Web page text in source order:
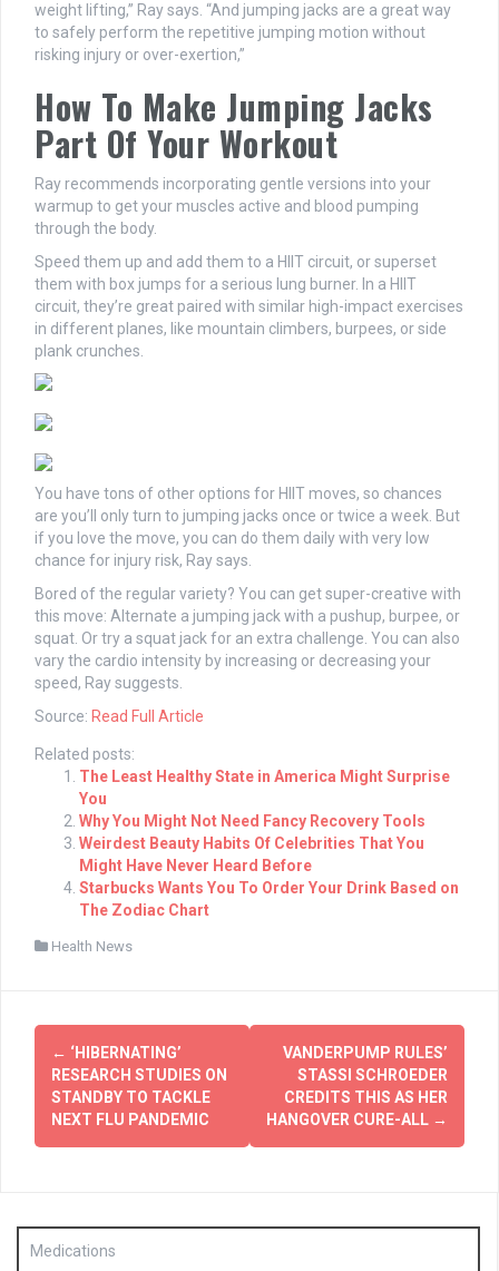
weight lifting,” Ray says. “And jumping jacks are a great way
to safely perform the repetitive jumping motion without
risking injury or over-exertion,”
How To Make Jumping Jacks
Part Of Your Workout
Ray recommends incorporating gentle versions into your
warmup to get your muscles active and blood pumping
through the body.
Speed them up and add them to a HIIT circuit, or superset
them with box jumps for a serious lung burner. In a HIIT
circuit, they’re great paired with similar high-impact exercises
in different planes, like mountain climbers, burpees, or side
plank crunches.
You have tons of other options for HIIT moves, so chances
are you’ll only turn to jumping jacks once or twice a week. But
if you love the move, you can do them daily with very low
chance for injury risk, Ray says.
Bored of the regular variety? You can get super-creative with
this move: Alternate a jumping jack with a pushup, burpee, or
squat. Or try a squat jack for an extra challenge. You can also
vary the cardio intensity by increasing or decreasing your
speed, Ray suggests.
Source: Read Full Article
Related posts:
The Least Healthy State in America Might Surprise
You
Why You Might Not Need Fancy Recovery Tools
Weirdest Beauty Habits Of Celebrities That You
Might Have Never Heard Before
Starbucks Wants You To Order Your Drink Based on
The Zodiac Chart
Health News
Post
navigation
← ‘HIBERNATING’
RESEARCH STUDIES ON
STANDBY TO TACKLE
NEXT FLU PANDEMIC
VANDERPUMP RULES’
STASSI SCHROEDER
CREDITS THIS AS HER
HANGOVER CURE-ALL →
Medications